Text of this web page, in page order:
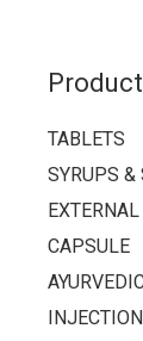
TABLETS
SYRUPS &
CAPSULE